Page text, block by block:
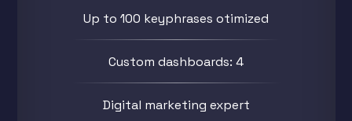
Up to 100 keyphrases otimized
Custom dashboards: 4
Digital marketing expert